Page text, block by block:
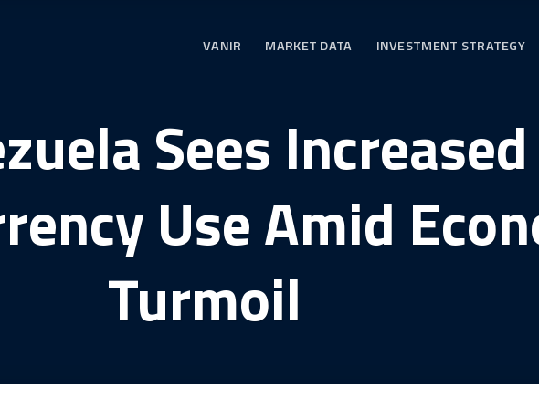
VANIR MARKET DATA INVESTMENT STRATEGY
Sees Increased
Use Amid
Turmoil